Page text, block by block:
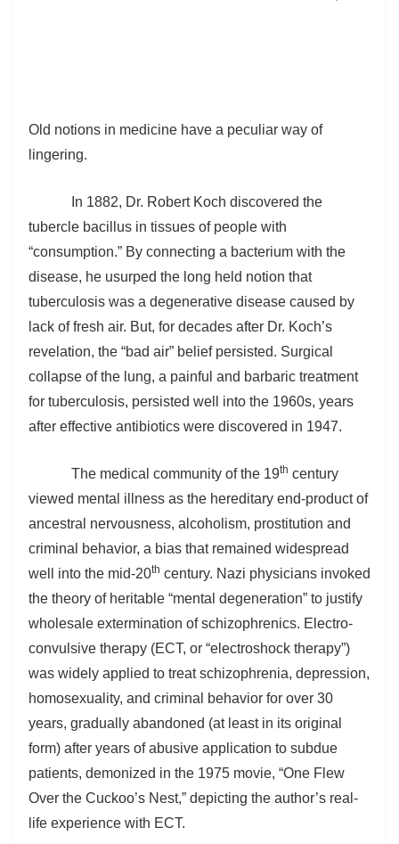
Old notions in medicine have a peculiar way of
lingering.
In 1882, Dr. Robert Koch discovered the
tubercle bacillus in tissues of people with
“consumption.” By connecting a bacterium with the
disease, he usurped the long held notion that
tuberculosis was a degenerative disease caused by
lack of fresh air. But, for decades after Dr. Koch’s
revelation, the “bad air” belief persisted. Surgical
collapse of the lung, a painful and barbaric treatment
for tuberculosis, persisted well into the 1960s, years
after effective antibiotics were discovered in 1947.
The medical community of the 19th century
viewed mental illness as the hereditary end-product of
ancestral nervousness, alcoholism, prostitution and
criminal behavior, a bias that remained widespread
well into the mid-20th century. Nazi physicians invoked
the theory of heritable “mental degeneration” to justify
wholesale extermination of schizophrenics. Electro-
convulsive therapy (ECT, or “electroshock therapy”)
was widely applied to treat schizophrenia, depression,
homosexuality, and criminal behavior for over 30
years, gradually abandoned (at least in its original
form) after years of abusive application to subdue
patients, demonized in the 1975 movie, “One Flew
Over the Cuckoo’s Nest,” depicting the author’s real-
life experience with ECT.